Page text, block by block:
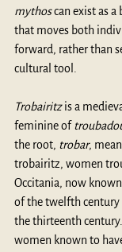
mythos can exist as
that moves both
forward, rather than
cultural tool.
Trobairitz is a
feminine of
the root, trobar,
trobairitz, women
Occitania, now
of the twelfth
the thirteenth
women known to